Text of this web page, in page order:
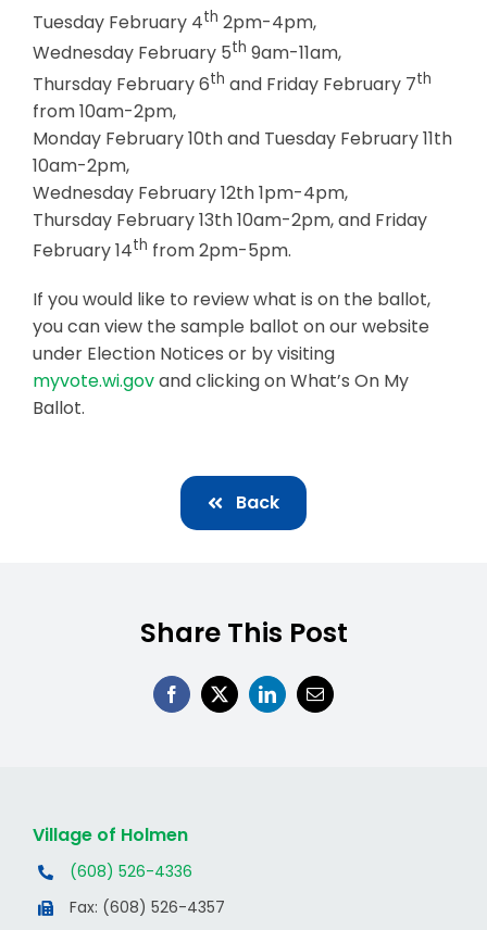
Contact
Tuesday February 4th 2pm-4pm,
Wednesday February 5th 9am-11am,
Thursday February 6th and Friday February 7th
from 10am-2pm,
Monday February 10th and Tuesday February 11th
10am-2pm,
Wednesday February 12th 1pm-4pm,
Thursday February 13th 10am-2pm, and Friday
February 14th from 2pm-5pm.
If you would like to review what is on the ballot,
you can view the sample ballot on our website
under Election Notices or by visiting
myvote.wi.govand clicking on What’s On My
Ballot.
Back
Share This Post
Village of Holmen
(608) 526-4336
Fax: (608) 526-4357